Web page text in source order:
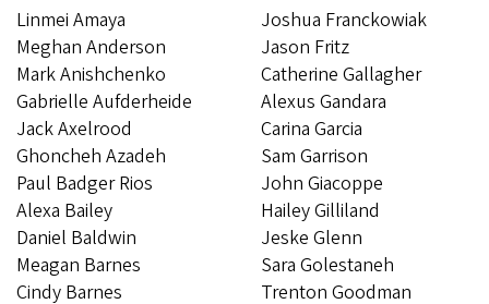
Linmei Amaya
Meghan Anderson
Mark Anishchenko
Gabrielle Aufderheide
Jack Axelrood
Ghoncheh Azadeh
Paul Badger Rios
Alexa Bailey
Daniel Baldwin
Meagan Barnes
Cindy Barnes
Joshua Franckowiak
Jason Fritz
Catherine Gallagher
Alexus Gandara
Carina Garcia
Sam Garrison
John Giacoppe
Hailey Gilliland
Jeske Glenn
Sara Golestaneh
Trenton Goodman